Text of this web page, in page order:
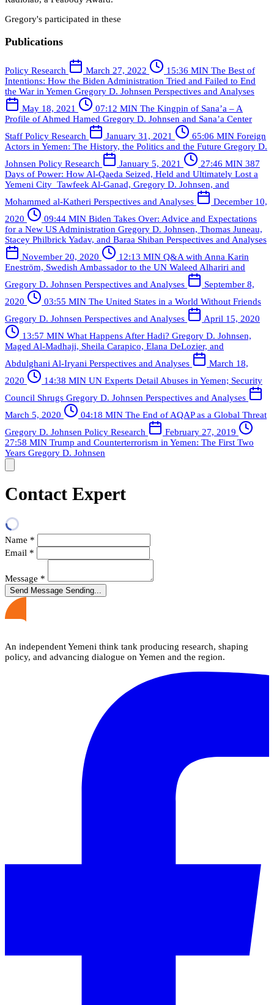
Gregory's participated in these
Publications
Policy Research March 27, 2022 15:36 MIN The Best of
Intentions: How the Biden Administration Tried and Failed to End
the War in Yemen Gregory D. Johnsen Perspectives and Analyses
May 18, 2021
07:12 MIN The Kingpin of Sana’a – A
Profile of Ahmed Hamed Gregory D. Johnsen and Sana’a Center
Staff Policy Research January 31, 2021 65:06 MIN Foreign
Actors in Yemen: The History, the Politics and the Future Gregory D.
Johnsen Policy Research January 5, 2021 27:46 MIN 387
Days of Power: How Al-Qaeda Seized, Held and Ultimately Lost a
Yemeni City Tawfeek Al-Ganad, Gregory D. Johnsen, and
Mohammed al-Katheri Perspectives and Analyses
December 10,
2020
09:44 MIN Biden Takes Over: Advice and Expectations
for a New US Administration Gregory D. Johnsen, Thomas Juneau,
Stacey Philbrick Yadav, and Baraa Shiban Perspectives and Analyses
November 20, 2020
12:13 MIN Q&A with Anna Karin
Eneström, Swedish Ambassador to the UN Waleed Alhariri and
Gregory D. Johnsen Perspectives and Analyses
September 8,
2020
03:55 MIN The United States in a World Without Friends
Gregory D. Johnsen Perspectives and Analyses
April 15, 2020
13:57 MIN What Happens After Hadi? Gregory D. Johnsen,
Maged Al-Madhaji, Sheila Carapico, Elana DeLozier, and
Abdulghani Al-Iryani Perspectives and Analyses
March 18,
2020
14:38 MIN UN Experts Detail Abuses in Yemen; Security
Council Shrugs Gregory D. Johnsen Perspectives and Analyses
March 5, 2020
04:18 MIN The End of AQAP as a Global Threat
Gregory D. Johnsen Policy Research
February 27, 2019
27:58 MIN Trump and Counterterrorism in Yemen: The First Two
Years Gregory D. Johnsen
Contact Expert
Name *
Email *
Message *
Send Message Sending...
An independent Yemeni think tank producing research, shaping
policy, and advancing dialogue on Yemen and the region.